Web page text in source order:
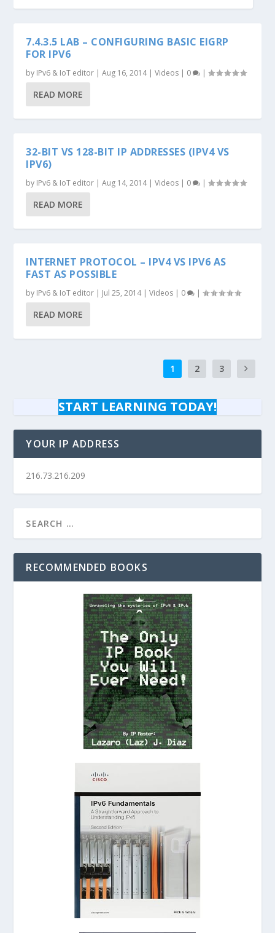
7.4.3.5 LAB – CONFIGURING BASIC EIGRP
FOR IPV6
by IPv6 & IoT editor |Aug 16, 2014|Videos | 0 |
READ MORE
32-BIT VS 128-BIT IP ADDRESSES (IPV4 VS
IPV6)
by IPv6 & IoT editor |Aug 14, 2014|Videos | 0 |
READ MORE
INTERNET PROTOCOL – IPV4 VS IPV6 AS
FAST AS POSSIBLE
by IPv6 & IoT editor | Jul 25, 2014|Videos | 0 |
READ MORE
1 2 3
START LEARNING TODAY!
YOUR IP ADDRESS
216.73.216.209
RECOMMENDED BOOKS